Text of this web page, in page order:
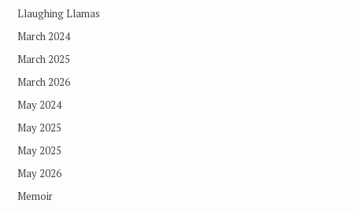
Llaughing Llamas
March 2024
March 2025
March 2026
May 2024
May 2025
May 2025
May 2026
Memoir